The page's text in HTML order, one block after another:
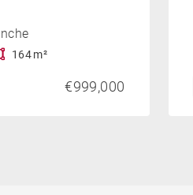
164 m²
€999,000